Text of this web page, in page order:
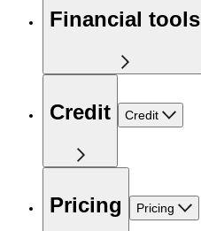
Financial tools
Credit Credit
Pricing Pricing